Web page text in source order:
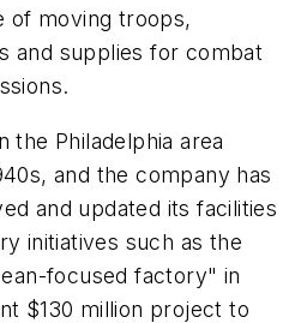
of moving troops,
and supplies for combat
the Philadelphia area
and the company has
and updated its facilities
initiatives such as the
focused factory" in
$130 million project to